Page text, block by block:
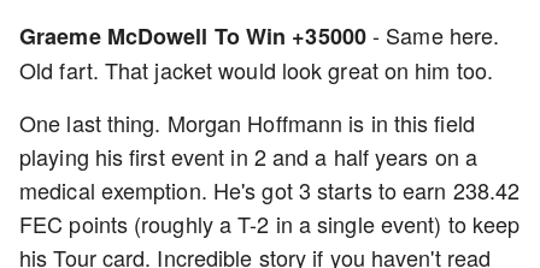
Graeme McDowell To Win +35000- Same here.
Old fart. That jacket would look great on him too.
One last thing. Morgan Hoffmann is in this field
playing his first event in 2 and a half years on a
medical exemption. He's got 3 starts to earn 238.42
FEC points (roughly a T-2 in a single event) to keep
his Tour card. Incredible story if you haven't read